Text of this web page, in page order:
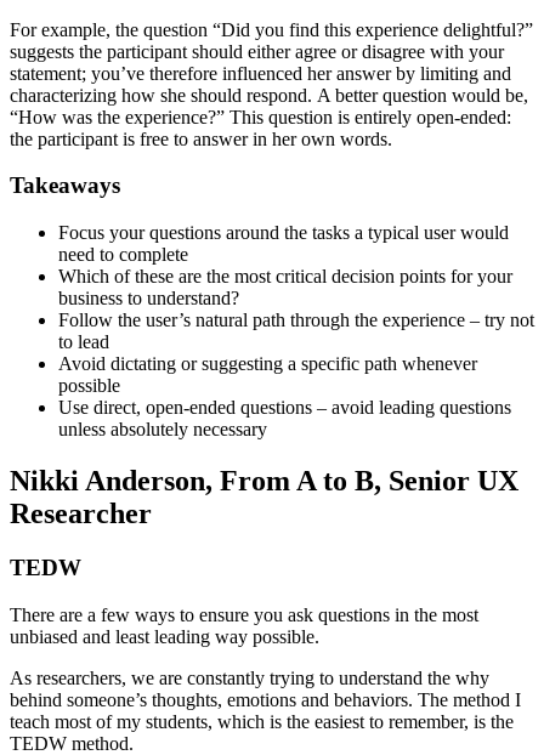
For example, the question “Did you find this experience delightful?”
suggests the participant should either agree or disagree with your
statement; you’ve therefore influenced her answer by limiting and
characterizing how she should respond. A better question would be,
“How was the experience?” This question is entirely open-ended:
the participant is free to answer in her own words.
Takeaways
Focus your questions around the tasks a typical user would
need to complete
Which of these are the most critical decision points for your
business to understand?
Follow the user’s natural path through the experience – try not
to lead
Avoid dictating or suggesting a specific path whenever
possible
Use direct, open-ended questions – avoid leading questions
unless absolutely necessary
Nikki Anderson, From A to B, Senior UX
Researcher
TEDW
There are a few ways to ensure you ask questions in the most
unbiased and least leading way possible.
As researchers, we are constantly trying to understand the why
behind someone’s thoughts, emotions and behaviors. The method I
teach most of my students, which is the easiest to remember, is the
TEDW method.